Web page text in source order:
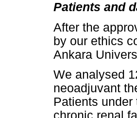
Patients and
After the
by our ethics
Ankara
We analysed
neoadjuvant
Patients
chronic renal